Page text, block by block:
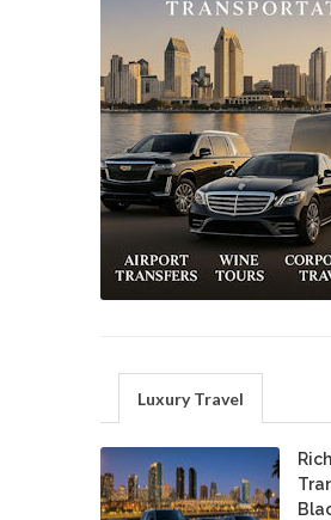
Luxury Travel